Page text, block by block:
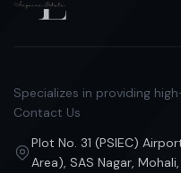
Specializes in providing
Contact Us
Plot No. 31 (PSIEC)
Area), SAS Nagar,